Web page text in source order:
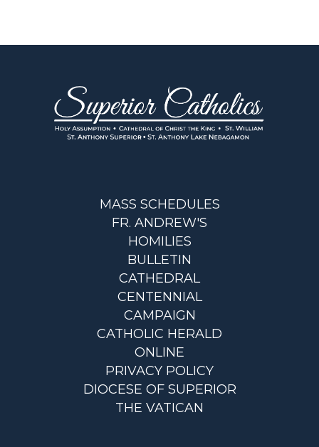
MASS SCHEDULES
FR. ANDREW'S
HOMILIES
BULLETIN
CATHEDRAL
CENTENNIAL
CAMPAIGN
CATHOLIC HERALD
ONLINE
PRIVACY POLICY
DIOCESE OF SUPERIOR
THE VATICAN